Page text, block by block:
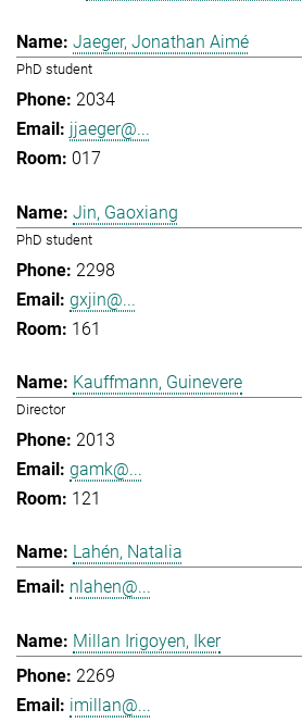
Jaeger, Jonathan Aimé
PhD student
2034
jjaeger@...
017
Jin, Gaoxiang
PhD student
2298
gxjin@...
161
Kauffmann, Guinevere
Director
2013
gamk@...
121
Lahén, Natalia
nlahen@...
Millan Irigoyen, Iker
2269
imillan@...